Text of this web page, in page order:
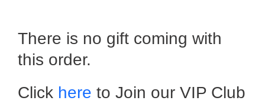
There is no gift coming with
this order.
Click here to Join our VIP Club